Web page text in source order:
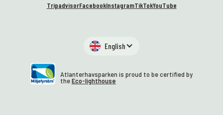
TripadvisorFacebookInstagramTikTokYouTube
English
Atlanterhavsparken is proud to be certified by
theEco-lighthouse